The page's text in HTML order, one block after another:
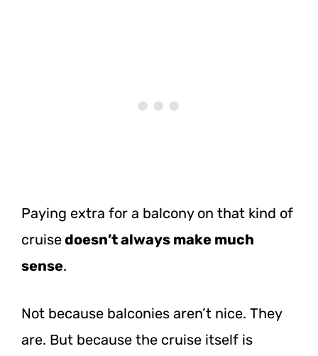
Paying extra for a balcony on that kind of
cruisedoesn’t always make much
sense.
Not because balconies aren’t nice. They
are. But because the cruise itself is